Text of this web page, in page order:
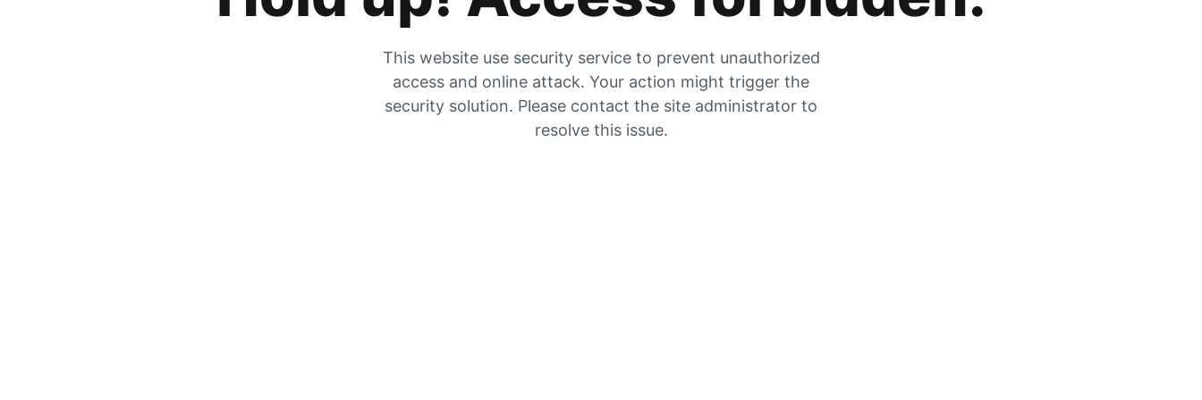
This website use security service to prevent unauthorized
access and online attack. Your action might trigger the
security solution. Please contact the site administrator to
resolve this issue.